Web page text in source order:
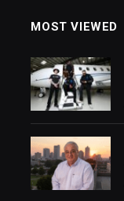
MOST VIEWED